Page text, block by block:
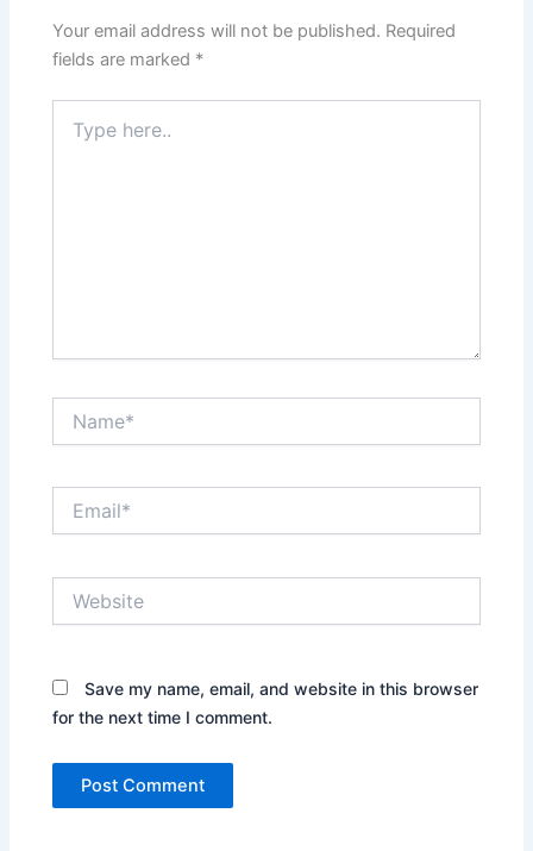
Your email address will not be published. Required
fields are marked *
here..
Save my name, email, and website in this browser
for the next time I comment.